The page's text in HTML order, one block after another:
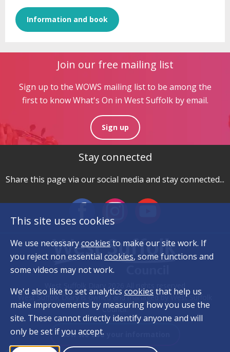
Information and book
Join our free mailing list
Sign up to the WOWS mailing list to be among the
first to know What's On in West Suffolk by email.
Sign up
Stay connected
Share this page via our social media and stay connected...
West Suffolk Diary is owned and managed by West Suffolk
Council.
How we use your information
This site uses cookies
We use necessarycookies to make our site work. If
you reject non essentialcookies, some functions and
some videos may not work.
We'd also like to set analytics cookies that help us
make improvements by measuring how you use the
site. These cannot directly identify anyone and will
only be set if you accept.